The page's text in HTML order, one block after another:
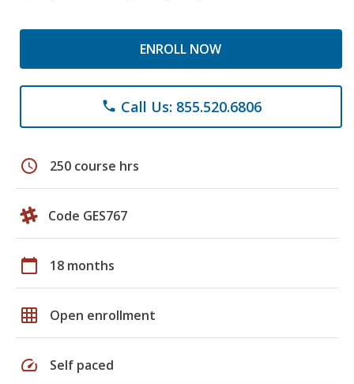
ENROLL NOW
phone Call Us: 855.520.6806
schedule 250 course hrs
Code GES767
calendar_today 18 months
grid_on Open enrollment
speed Self paced